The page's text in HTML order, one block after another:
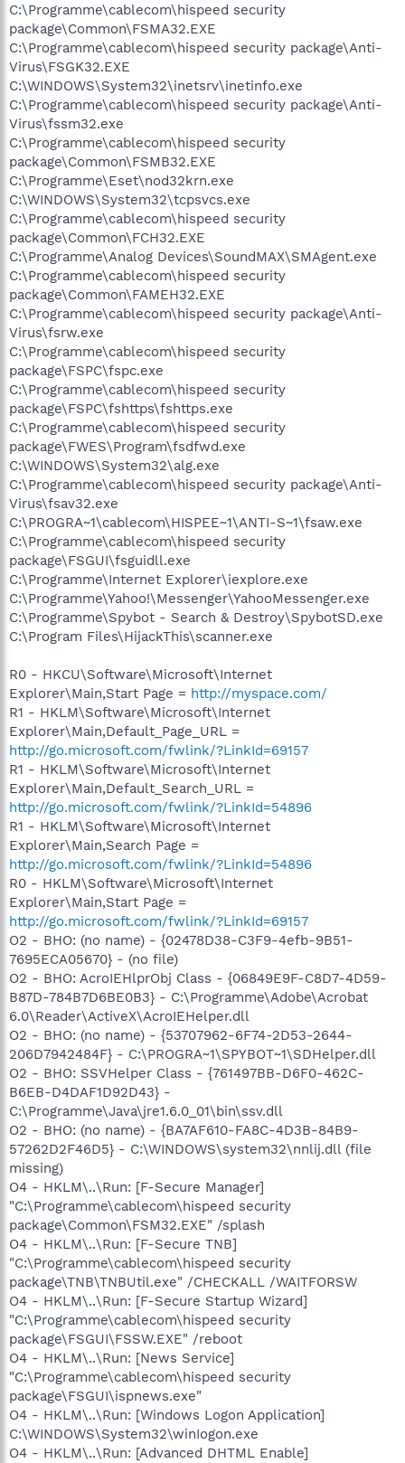
C:\Programme\cablecom\hispeed security
package\Common\FSMA32.EXE
C:\Programme\cablecom\hispeed security package\Anti-
Virus\FSGK32.EXE
C:\WINDOWS\System32\inetsrv\inetinfo.exe
C:\Programme\cablecom\hispeed security package\Anti-
Virus\fssm32.exe
C:\Programme\cablecom\hispeed security
package\Common\FSMB32.EXE
C:\Programme\Eset\nod32krn.exe
C:\WINDOWS\System32\tcpsvcs.exe
C:\Programme\cablecom\hispeed security
package\Common\FCH32.EXE
C:\Programme\Analog Devices\SoundMAX\SMAgent.exe
C:\Programme\cablecom\hispeed security
package\Common\FAMEH32.EXE
C:\Programme\cablecom\hispeed security package\Anti-
Virus\fsrw.exe
C:\Programme\cablecom\hispeed security
package\FSPC\fspc.exe
C:\Programme\cablecom\hispeed security
package\FSPC\fshttps\fshttps.exe
C:\Programme\cablecom\hispeed security
package\FWES\Program\fsdfwd.exe
C:\WINDOWS\System32\alg.exe
C:\Programme\cablecom\hispeed security package\Anti-
Virus\fsav32.exe
C:\PROGRA~1\cablecom\HISPEE~1\ANTI-S~1\fsaw.exe
C:\Programme\cablecom\hispeed security
package\FSGUI\fsguidll.exe
C:\Programme\Internet Explorer\iexplore.exe
C:\Programme\Yahoo!\Messenger\YahooMessenger.exe
C:\Programme\Spybot - Search & Destroy\SpybotSD.exe
C:\Program Files\HijackThis\scanner.exe
R0 - HKCU\Software\Microsoft\Internet
Explorer\Main,Start Page = http://myspace.com/
R1 - HKLM\Software\Microsoft\Internet
Explorer\Main,Default_Page_URL =
http://go.microsoft.com/fwlink/?LinkId=69157
R1 - HKLM\Software\Microsoft\Internet
Explorer\Main,Default_Search_URL =
http://go.microsoft.com/fwlink/?LinkId=54896
R1 - HKLM\Software\Microsoft\Internet
Explorer\Main,Search Page =
http://go.microsoft.com/fwlink/?LinkId=54896
R0 - HKLM\Software\Microsoft\Internet
Explorer\Main,Start Page =
http://go.microsoft.com/fwlink/?LinkId=69157
O2 - BHO: (no name) - {02478D38-C3F9-4efb-9B51-
7695ECA05670} - (no file)
O2 - BHO: AcroIEHlprObj Class - {06849E9F-C8D7-4D59-
B87D-784B7D6BE0B3} - C:\Programme\Adobe\Acrobat
6.0\Reader\ActiveX\AcroIEHelper.dll
O2 - BHO: (no name) - {53707962-6F74-2D53-2644-
206D7942484F} - C:\PROGRA~1\SPYBOT~1\SDHelper.dll
O2 - BHO: SSVHelper Class - {761497BB-D6F0-462C-
B6EB-D4DAF1D92D43} -
C:\Programme\Java\jre1.6.0_01\bin\ssv.dll
O2 - BHO: (no name) - {BA7AF610-FA8C-4D3B-84B9-
57262D2F46D5} - C:\WINDOWS\system32\nnlij.dll (file
missing)
O4 - HKLM\..\Run: [F-Secure Manager]
"C:\Programme\cablecom\hispeed security
package\Common\FSM32.EXE" /splash
O4 - HKLM\..\Run: [F-Secure TNB]
"C:\Programme\cablecom\hispeed security
package\TNB\TNBUtil.exe" /CHECKALL /WAITFORSW
O4 - HKLM\..\Run: [F-Secure Startup Wizard]
"C:\Programme\cablecom\hispeed security
package\FSGUI\FSSW.EXE" /reboot
O4 - HKLM\..\Run: [News Service]
"C:\Programme\cablecom\hispeed security
package\FSGUI\ispnews.exe"
O4 - HKLM\..\Run: [Windows Logon Application]
C:\WINDOWS\System32\winIogon.exe
O4 - HKLM\..\Run: [Advanced DHTML Enable]